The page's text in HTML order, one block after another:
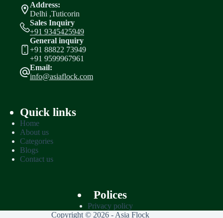
Address:
Delhi ,Tuticorin
Sales Inquiry
+91 9345425949
General inquiry
+91 88822 73949
+91 9599967961
Email:
info@asiaflock.com
Quick links
Home
About us
Categories
Blogs
Contact us
Polices
Privacy policy
Copyright © 2026 - Asia Flock